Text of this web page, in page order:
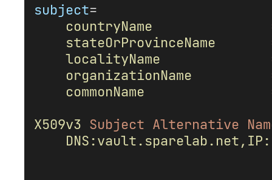
subject=
countryName
stateOrProvinceName
localityName
organizationName
commonName
X509v3 Subject Alternative